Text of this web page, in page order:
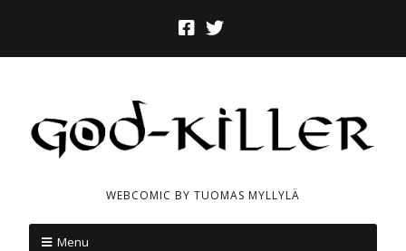
WEBCOMIC BY TUOMAS MYLLYLÄ
Menu